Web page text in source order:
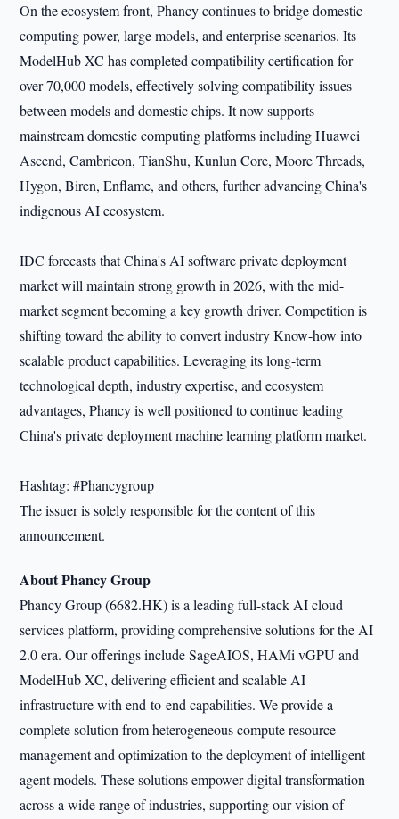
On the ecosystem front, Phancy continues to bridge domestic
computing power, large models, and enterprise scenarios. Its
ModelHub XC has completed compatibility certification for
over 70,000 models, effectively solving compatibility issues
between models and domestic chips. It now supports
mainstream domestic computing platforms including Huawei
Ascend, Cambricon, TianShu, Kunlun Core, Moore Threads,
Hygon, Biren, Enflame, and others, further advancing China's
indigenous AI ecosystem.
IDC forecasts that China's AI software private deployment
market will maintain strong growth in 2026, with the mid-
market segment becoming a key growth driver. Competition is
shifting toward the ability to convert industry Know-how into
scalable product capabilities. Leveraging its long-term
technological depth, industry expertise, and ecosystem
advantages, Phancy is well positioned to continue leading
China's private deployment machine learning platform market.
Hashtag: #Phancygroup
The issuer is solely responsible for the content of this
announcement.
About Phancy Group
Phancy Group (6682.HK) is a leading full-stack AI cloud
services platform, providing comprehensive solutions for the AI
2.0 era. Our offerings include SageAIOS, HAMi vGPU and
ModelHub XC, delivering efficient and scalable AI
infrastructure with end-to-end capabilities. We provide a
complete solution from heterogeneous compute resource
management and optimization to the deployment of intelligent
agent models. These solutions empower digital transformation
across a wide range of industries, supporting our vision of